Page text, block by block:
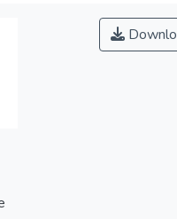
subjective, cultural
of clothing items
style. In most of
Recommender
(e.g., movies, e-
similarity evaluation is
Instead, in
compatibility is a critical
visual features
representations that